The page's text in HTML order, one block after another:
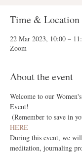
Time & Location
22 Mar 2023, 10:00 –
Zoom
About the event
Welcome to our
Event!
(Remember to save in
HERE
During this event, we
meditation, journaling